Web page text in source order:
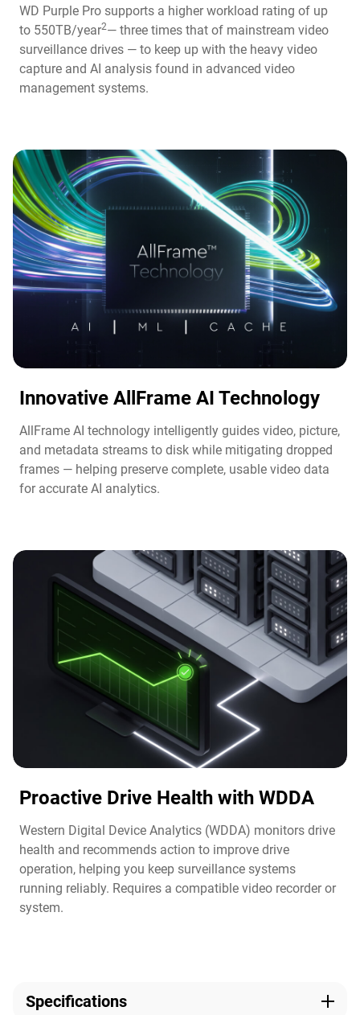
WD Purple Pro supports a higher workload rating of up
to 550TB/year2— three times that of mainstream video
surveillance drives — to keep up with the heavy video
capture and AI analysis found in advanced video
management systems.
Innovative AllFrame AI Technology​
AllFrame AI technology intelligently guides video, picture,
and metadata streams to disk while mitigating dropped
frames — helping preserve complete, usable video data
for accurate AI analytics.
Proactive Drive Health with WDDA
Western Digital Device Analytics (WDDA) monitors drive
health and recommends action to improve drive
operation, helping you keep surveillance systems
running reliably. Requires a compatible video recorder or
system.​
Specifications